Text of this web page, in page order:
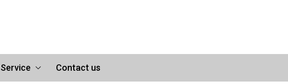
Service Contact us